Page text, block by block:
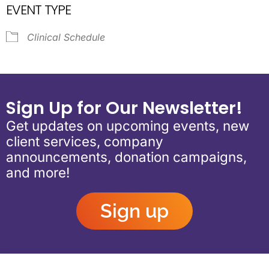
EVENT TYPE
Clinical Schedule
Sign Up for Our Newsletter!
Get updates on upcoming events, new
client services, company
announcements, donation campaigns,
and more!
Sign up